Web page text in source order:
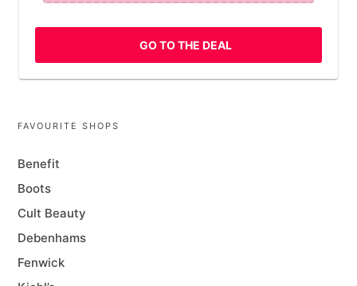
GO TO THE DEAL
FAVOURITE SHOPS
Benefit
Boots
Cult Beauty
Debenhams
Fenwick